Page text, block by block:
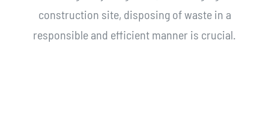
construction site, disposing of waste in a
responsible and efficient manner is crucial.